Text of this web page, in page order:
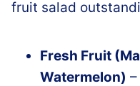
fruit salad
Fresh Fruit
Watermelon)